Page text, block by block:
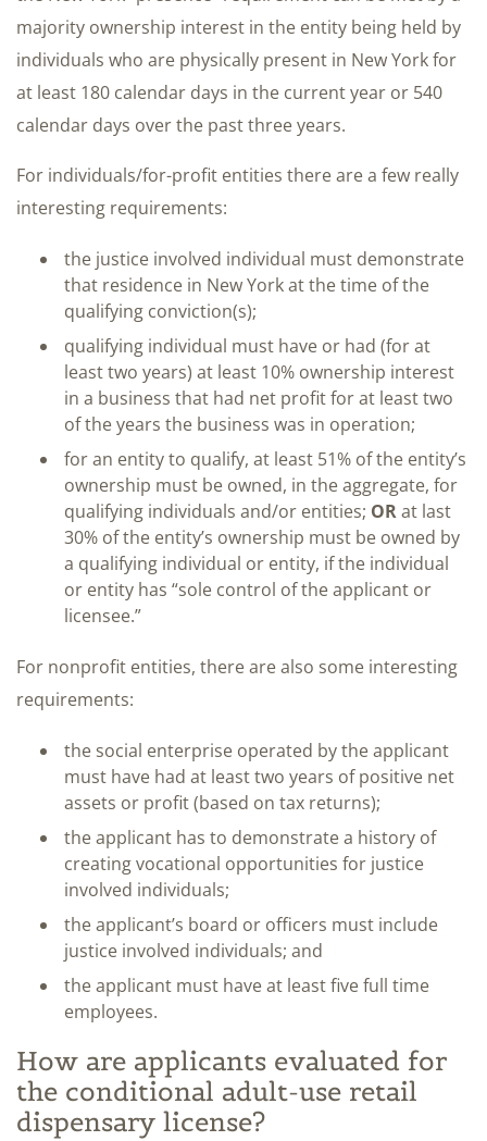
majority ownership interest in the entity being held by
individuals who are physically present in New York for
at least 180 calendar days in the current year or 540
calendar days over the past three years.
For individuals/for-profit entities there are a few really
interesting requirements:
the justice involved individual must demonstrate
that residence in New York at the time of the
qualifying conviction(s);
qualifying individual must have or had (for at
least two years) at least 10% ownership interest
in a business that had net profit for at least two
of the years the business was in operation;
for an entity to qualify, at least 51% of the entity’s
ownership must be owned, in the aggregate, for
qualifying individuals and/or entities; ORat last
30% of the entity’s ownership must be owned by
a qualifying individual or entity, if the individual
or entity has “sole control of the applicant or
licensee.”
For nonprofit entities, there are also some interesting
requirements:
the social enterprise operated by the applicant
must have had at least two years of positive net
assets or profit (based on tax returns);
the applicant has to demonstrate a history of
creating vocational opportunities for justice
involved individuals;
the applicant’s board or officers must include
justice involved individuals; and
the applicant must have at least five full time
employees.
How are applicants evaluated for
the conditional adult-use retail
dispensary license?